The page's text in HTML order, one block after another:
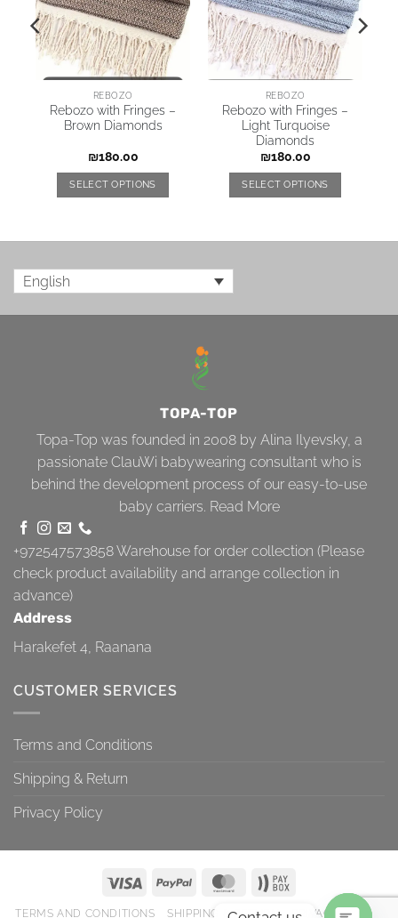
REBOZO
Rebozo with Fringes –
Brown Diamonds
₪180.00
SELECT OPTIONS
REBOZO
Rebozo with Fringes –
Light Turquoise
Diamonds
₪180.00
SELECT OPTIONS
English
TOPA-TOP
Topa-Top was founded in 2008 by Alina Ilyevsky, a
passionate ClauWi babywearing consultant who is
behind the development process of our easy-to-use
baby carriers. Read More
+972547573858Warehouse for order collection (Please
check product availability and arrange collection in
advance)
Address
Harakefet 4, Raanana
CUSTOMER SERVICES
Terms and Conditions
Shipping & Return
Privacy Policy
TERMS AND CONDITIONS SHIPPING & RETURN PRIVACY POLICY